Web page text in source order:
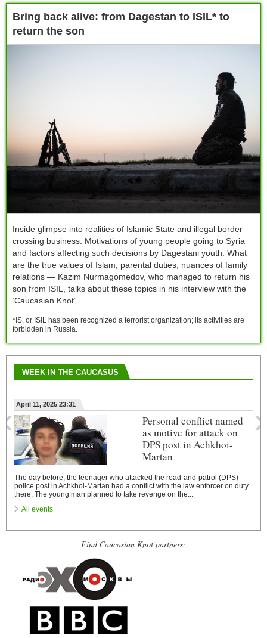
Bring back alive: from Dagestan to ISIL* to
return the son
Inside glimpse into realities of Islamic State and illegal border
crossing business. Motivations of young people going to Syria
and factors affecting such decisions by Dagestani youth. What
are the true values of Islam, parental duties, nuances of family
relations — Kazim Nurmagomedov, who managed to return his
son from ISIL, talks about these topics in his interview with the
’Caucasian Knot’.
*IS, or ISIL has been recognized a terrorist organization; its activities are
forbidden in Russia.
WEEK IN THE CAUCASUS
April 11, 2025 23:31
Personal conflict named
as motive for attack on
DPS post in Achkhoi-
Martan
The day before, the teenager who attacked the road-and-patrol (DPS)
police post in Achkhoi-Martan had a conflict with the law enforcer on duty
there. The young man planned to take revenge on the...
‹ ›
All events
Find Caucasian Knot partners: